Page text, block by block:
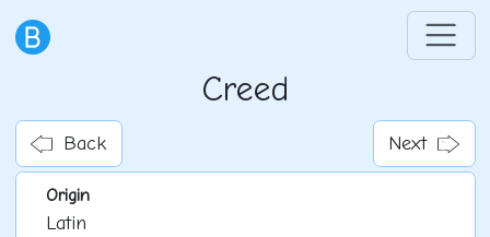
Creed
Back Next
Origin
Latin